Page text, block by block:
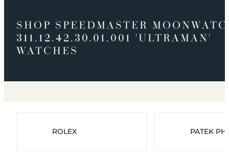
SHOP SPEEDMASTER
311.12.42.30.01.001 'ULTRAMAN'
WATCHES
ROLEX PATEK